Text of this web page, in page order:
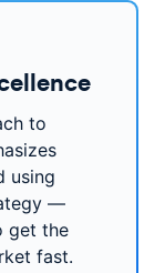
to
using
—
get the
fast.